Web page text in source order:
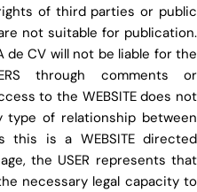
of third parties or public
not suitable for publication.
de CV will not be liable for the
through comments or
to the WEBSITE does not
type of relationship between
this is a WEBSITE directed
the USER represents that
necessary legal capacity to